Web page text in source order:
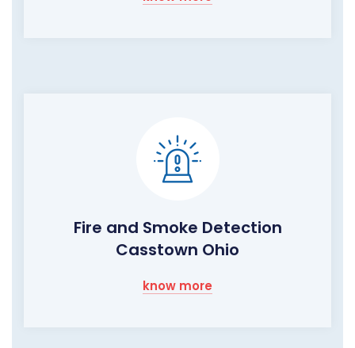
Fire and Smoke Detection
Casstown Ohio
know more